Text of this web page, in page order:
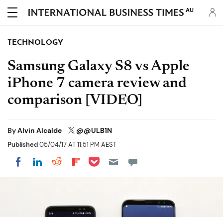
AU
TECHNOLOGY
Samsung Galaxy S8 vs Apple
iPhone 7 camera review and
comparison [VIDEO]
ByAlvin Alcalde @@ULB1N
Published05/04/17 AT 11:51 PM AEST
Share on Facebook
Share on LinkedIn
Share on Reddit
Share on Flipboard
Share on Pocket